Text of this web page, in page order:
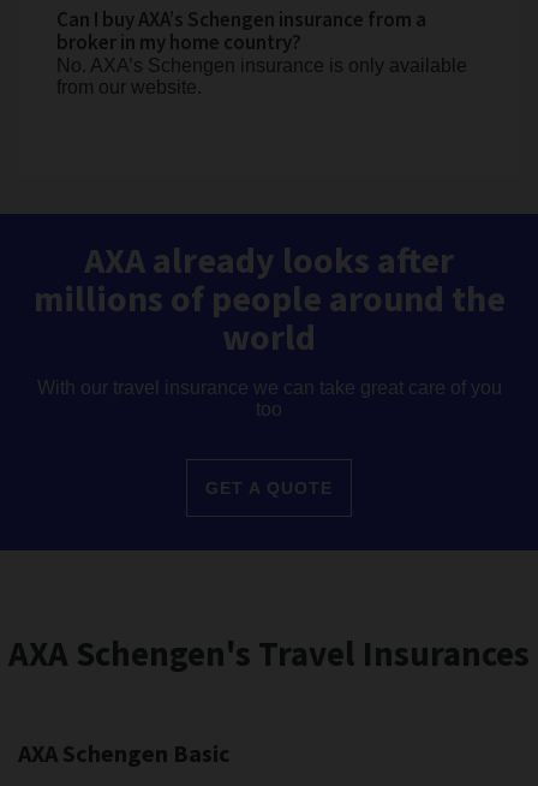
Can I buy AXA’s Schengen insurance from a
broker in my home country?
No. AXA’s Schengen insurance is only available
from our website.
AXA already looks after
millions of people around the
world
With our travel insurance we can take great care of you
too
GET A QUOTE
AXA Schengen's Travel Insurances
AXA Schengen Basic